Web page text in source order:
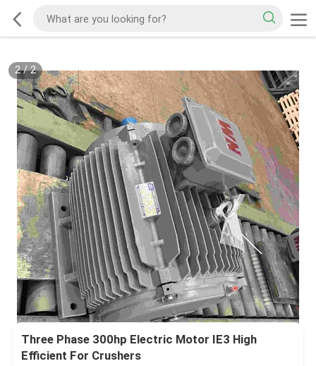
2/2
Three Phase 300hp Electric Motor IE3 High
Efficient For Crushers